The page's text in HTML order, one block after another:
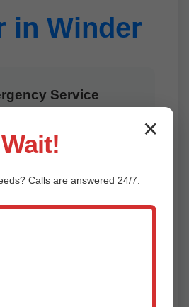
in Winder
Service
Technology
✕
Wait!
Calls are answered 24/7.